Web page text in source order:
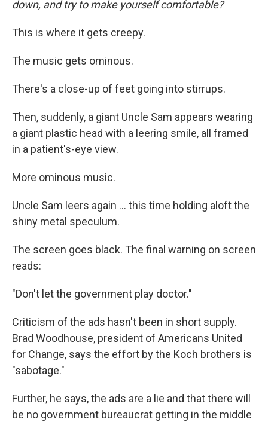
down, and try to make yourself comfortable?
This is where it gets creepy.
The music gets ominous.
There's a close-up of feet going into stirrups.
Then, suddenly, a giant Uncle Sam appears wearing
a giant plastic head with a leering smile, all framed
in a patient's-eye view.
More ominous music.
Uncle Sam leers again ... this time holding aloft the
shiny metal speculum.
The screen goes black. The final warning on screen
reads:
"Don't let the government play doctor."
Criticism of the ads hasn't been in short supply.
Brad Woodhouse, president of Americans United
for Change, says the effort by the Koch brothers is
"sabotage."
Further, he says, the ads are a lie and that there will
be no government bureaucrat getting in the middle